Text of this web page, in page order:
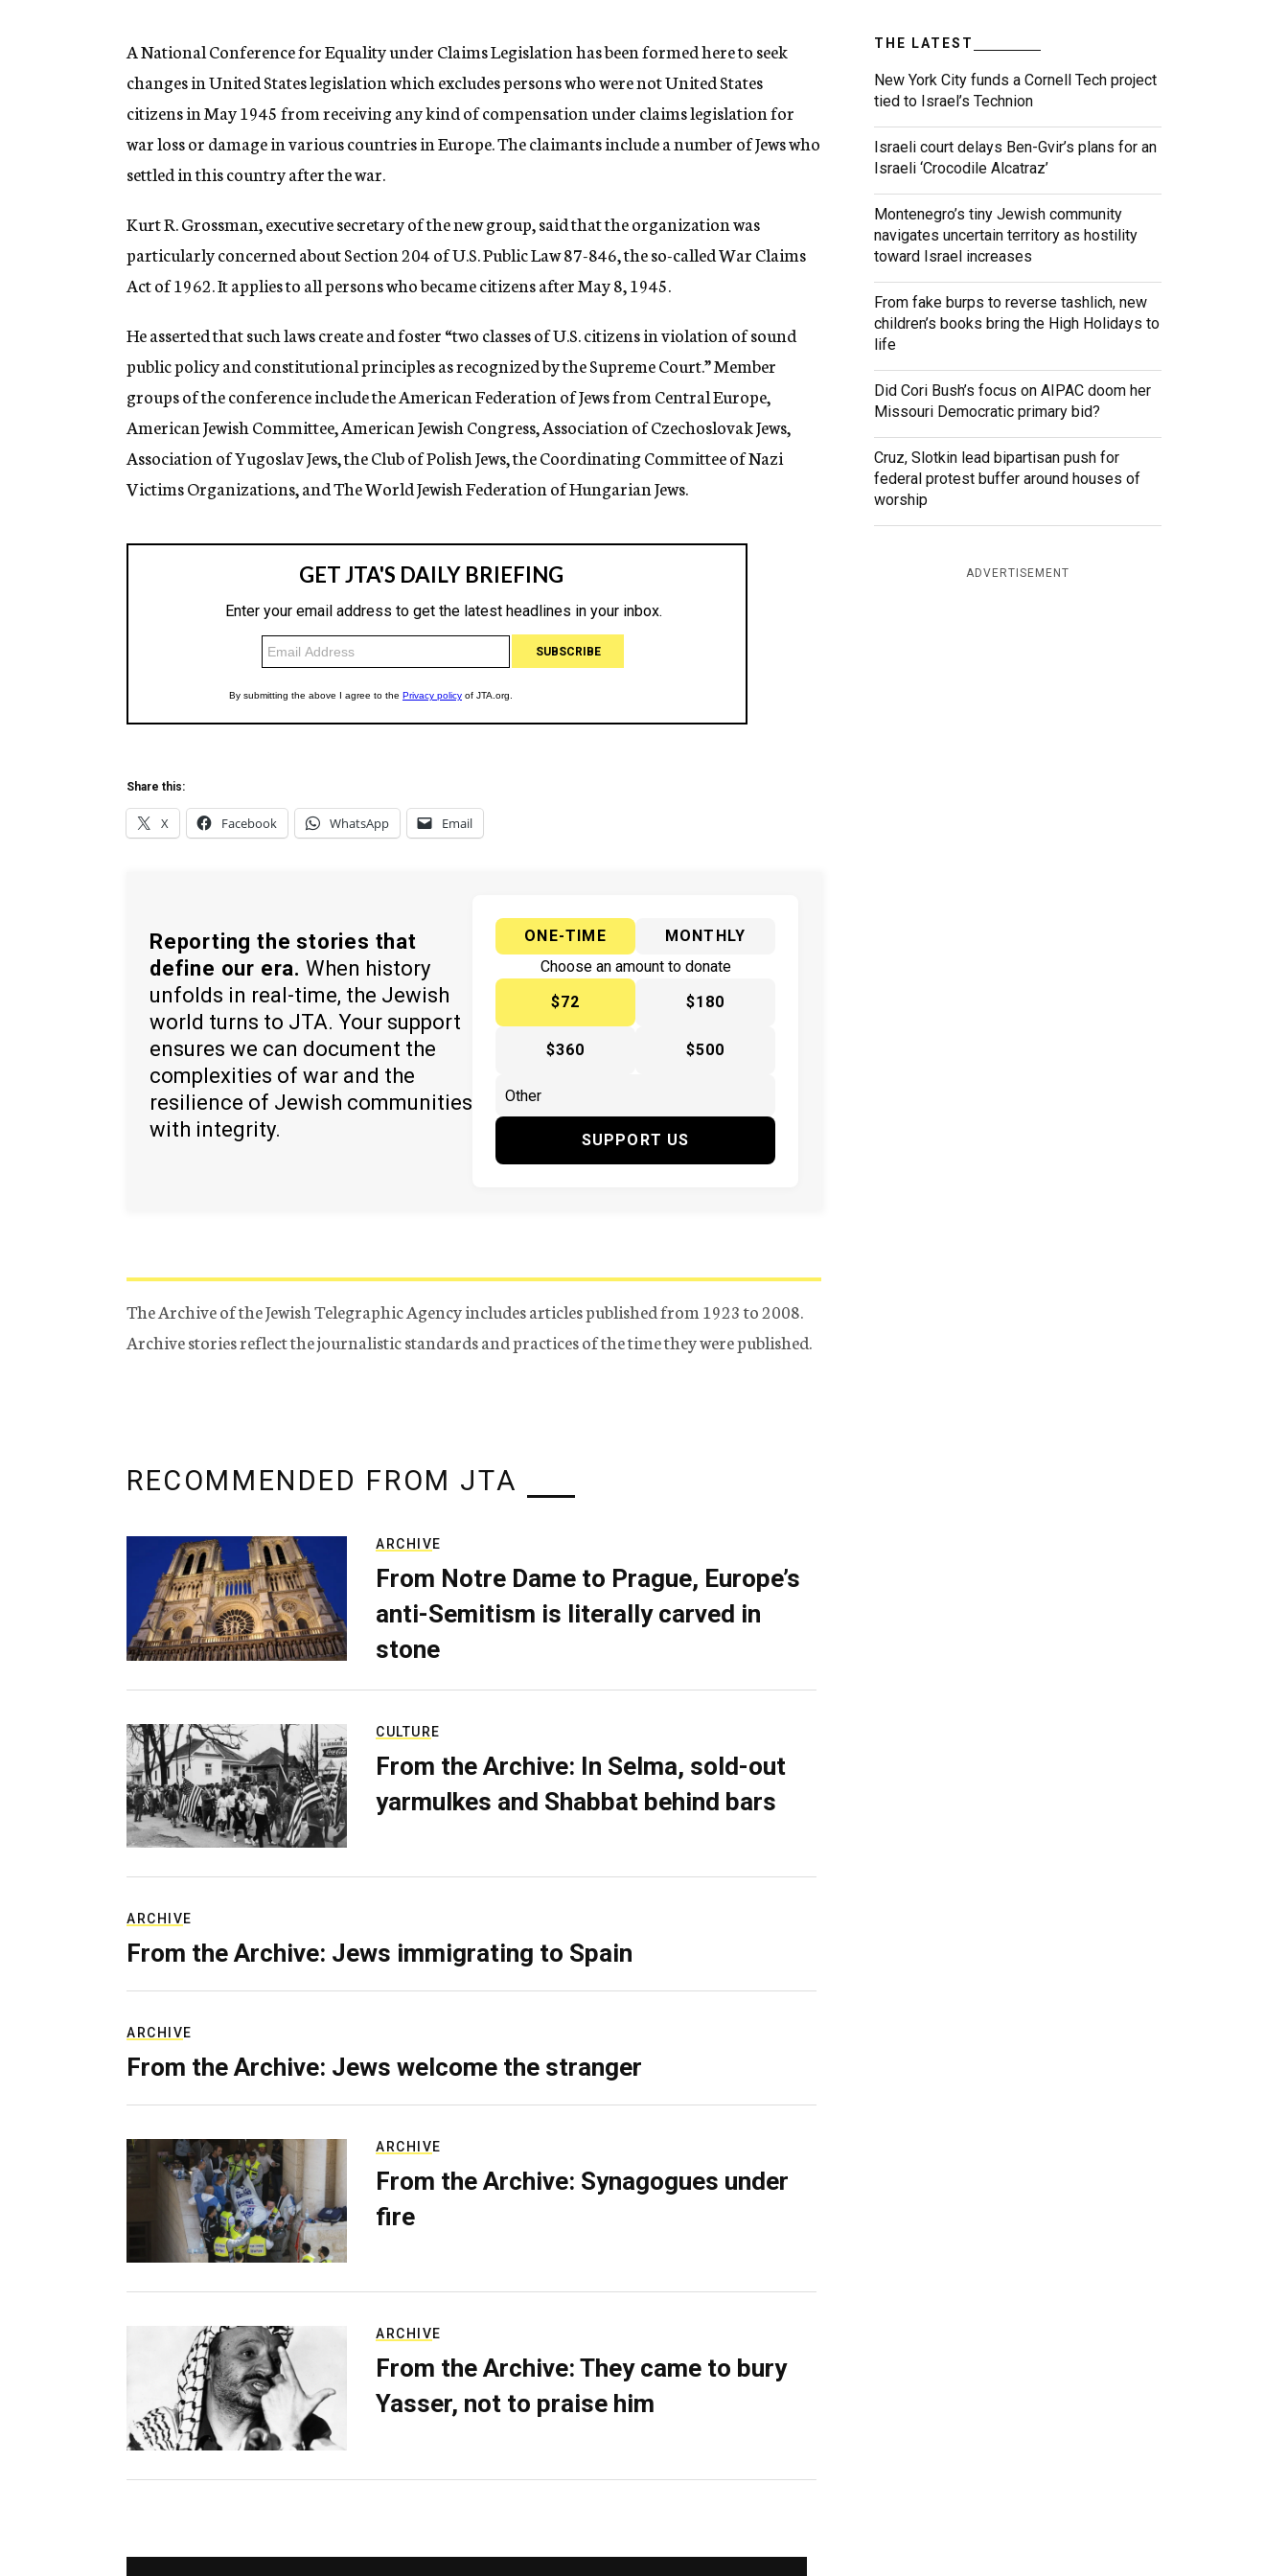
n
y
A National Conference for Equality under Claims Legislation has been formed here to seek
changes in United States legislation which excludes persons who were not United States
citizens in May 1945 from receiving any kind of compensation under claims legislation for
war loss or damage in various countries in Europe. The claimants include a number of Jews who
settled in this country after the war.
Kurt R. Grossman, executive secretary of the new group, said that the organization was
particularly concerned about Section 204 of U.S. Public Law 87-846, the so-called War Claims
Act of 1962. It applies to all persons who became citizens after May 8, 1945.
He asserted that such laws create and foster “two classes of U.S. citizens in violation of sound
public policy and constitutional principles as recognized by the Supreme Court.” Member
groups of the conference include the American Federation of Jews from Central Europe,
American Jewish Committee, American Jewish Congress, Association of Czechoslovak Jews,
Association of Yugoslav Jews, the Club of Polish Jews, the Coordinating Committee of Nazi
Victims Organizations, and The World Jewish Federation of Hungarian Jews.
Share this:
X Facebook WhatsApp Email
Reporting the stories that
define our era. When history
unfolds in real-time, the Jewish
world turns to JTA. Your support
ensures we can document the
complexities of war and the
resilience of Jewish communities
with integrity.
ONE-TIME
MONTHLY
Choose an amount to donate
$72
$180
$360 $500
SUPPORT US
The Archive of the Jewish Telegraphic Agency includes articles published from 1923 to 2008.
Archive stories reflect the journalistic standards and practices of the time they were published.
THE LATEST
New York City funds a Cornell Tech project
tied to Israel’s Technion
Israeli court delays Ben-Gvir’s plans for an
Israeli ‘Crocodile Alcatraz’
Montenegro’s tiny Jewish community
navigates uncertain territory as hostility
toward Israel increases
From fake burps to reverse tashlich, new
children’s books bring the High Holidays to
life
Did Cori Bush’s focus on AIPAC doom her
Missouri Democratic primary bid?
Cruz, Slotkin lead bipartisan push for
federal protest buffer around houses of
worship
ADVERTISEMENT
RECOMMENDED FROM JTA
ARCHIVE
From Notre Dame to Prague, Europe’s
anti-Semitism is literally carved in
stone
CULTURE
From the Archive: In Selma, sold-out
yarmulkes and Shabbat behind bars
ARCHIVE
From the Archive: Jews immigrating to Spain
ARCHIVE
From the Archive: Jews welcome the stranger
ARCHIVE
From the Archive: Synagogues under
fire
ARCHIVE
From the Archive: They came to bury
Yasser, not to praise him